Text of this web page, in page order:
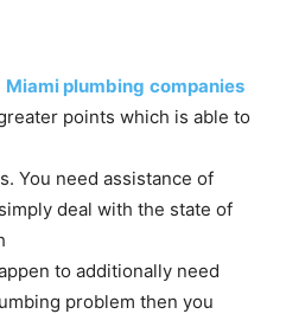
Miami plumbing companies
points which is able to
You need assistance of
deal with the state of
to additionally need
problem then you